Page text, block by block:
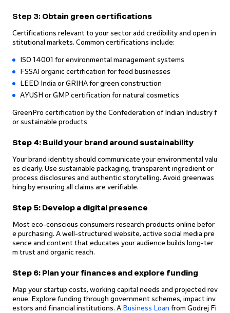
Step 3: Obtain green certifications
Certifications relevant to your sector add credibility and open in
stitutional markets. Common certifications include:
ISO 14001 for environmental management systems
FSSAI organic certification for food businesses
LEED India or GRIHA for green construction
AYUSH or GMP certification for natural cosmetics
GreenPro certification by the Confederation of Indian Industry f
or sustainable products
Step 4: Build your brand around sustainability
Your brand identity should communicate your environmental valu
es clearly. Use sustainable packaging, transparent ingredient or
process disclosures and authentic storytelling. Avoid greenwas
hing by ensuring all claims are verifiable.
Step 5: Develop a digital presence
Most eco-conscious consumers research products online befor
e purchasing. A well-structured website, active social media pre
sence and content that educates your audience builds long-ter
m trust and organic reach.
Step 6: Plan your finances and explore funding
Map your startup costs, working capital needs and projected rev
enue. Explore funding through government schemes, impact inv
estors and financial institutions. A Business Loan from Godrej Fi